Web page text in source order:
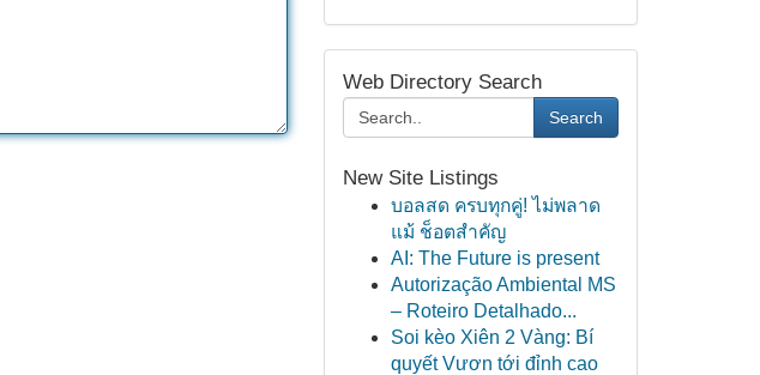
Web Directory Search
Search
New Site Listings
บอลสด ครบทุกคู่! ไม่พลาด
แม้ ช็อตสำคัญ
AI: The Future is present
Autorização Ambiental MS
– Roteiro Detalhado...
Soi kèo Xiên 2 Vàng: Bí
quyết Vươn tới đỉnh cao